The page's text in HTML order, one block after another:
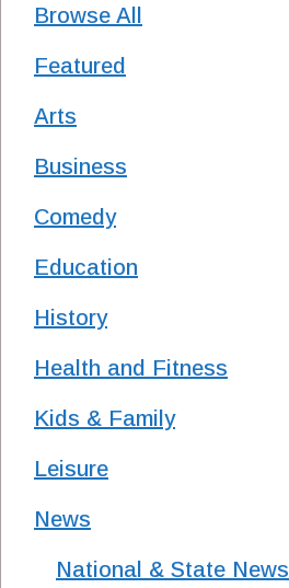
Browse All
Featured
Arts
Business
Comedy
Education
History
Health and Fitness
Kids & Family
Leisure
News
National & State News